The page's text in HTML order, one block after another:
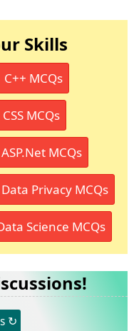
Skills
C++ MCQs
CSS MCQs
ASP.Net MCQs
Data Privacy MCQs
Science MCQs
↻